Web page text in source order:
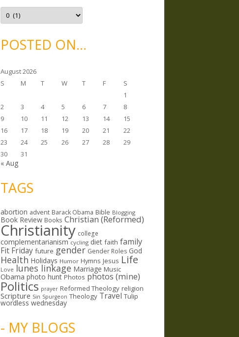
e
A
c
v
ePOSTED ON…
August 2026
S
M T W T F
S
1
2
3 4 5 6 7
8
9
10 11 12 13 14
15
16
17 18 19 20 21
22
23
24 25 26 27 28
29
30
31
« Aug
TAGS
abortion advent Barack Obama Bible Blogging
Book Review Books Christian (Reformed)
Christianity college
complementarianism cycling diet faith family
Fit Friday future gender Gender Roles God
Health Holidays Humor Hymns Jesus Life
Love lunes linkage Marriage Music
Obama photo hunt Photos photos (mine)
Politics prayer Reformed Theology religion
Scripture Sin Spurgeon Theology Travel Tulip
wordless wednesday
- MY BLOGS